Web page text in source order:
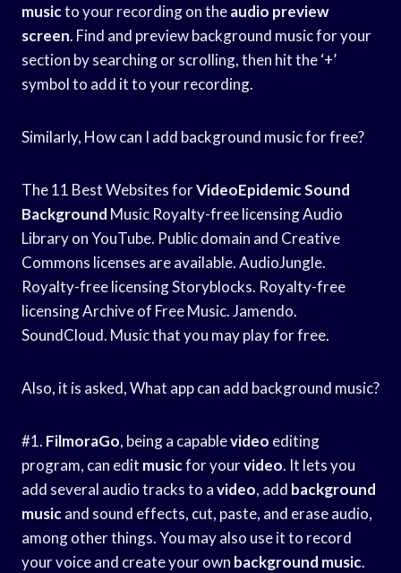
musicto your recording on theaudio preview
screen. Find and preview background music for your
section by searching or scrolling, then hit the ‘+’
symbol to add it to your recording.
Similarly, How can I add background music for free?
The 11 Best Websites forVideoEpidemic Sound
Background Music Royalty-free licensing Audio
Library on YouTube. Public domain and Creative
Commons licenses are available. AudioJungle.
Royalty-free licensing Storyblocks. Royalty-free
licensing Archive of Free Music. Jamendo.
SoundCloud. Music that you may play for free.
Also, it is asked, What app can add background music?
#1. FilmoraGo, being a capablevideo editing
program, can edit musicfor yourvideo. It lets you
add several audio tracks to avideo, add background
musicand sound effects, cut, paste, and erase audio,
among other things. You may also use it to record
your voice and create your own background music.